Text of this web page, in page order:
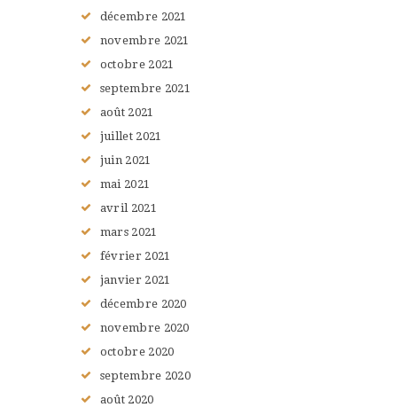
décembre 2021
novembre 2021
octobre 2021
septembre 2021
août 2021
juillet 2021
juin 2021
mai 2021
avril 2021
mars 2021
février 2021
janvier 2021
décembre 2020
novembre 2020
octobre 2020
septembre 2020
août 2020